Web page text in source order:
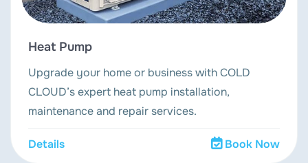
Heat Pump
Upgrade your home or business with COLD
CLOUD’s expert heat pump installation,
maintenance and repair services.
Details Book Now